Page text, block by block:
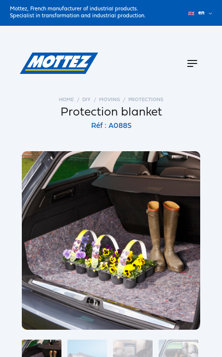
Mottez, French manufacturer of industrial products.
Specialist in transformation and industrial production.
en
HOME DIY MOVING PROTECTIONS
Protection blanket
Réf : A088S